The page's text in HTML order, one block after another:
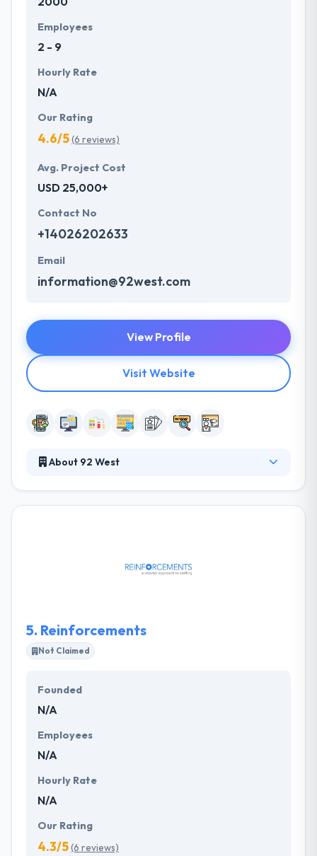
Employees
2 - 9
Hourly Rate
N/A
Our Rating
4.6/5(6 reviews)
Avg. Project Cost
USD 25,000+
Contact No
+14026202633
Email
information@92west.com
View Profile
Visit Website
About 92 West
explores how to accomplish the client's goals while
5. Reinforcements
Not Claimed
Founded
N/A
Employees
N/A
Hourly Rate
N/A
Our Rating
4.3/5(6 reviews)